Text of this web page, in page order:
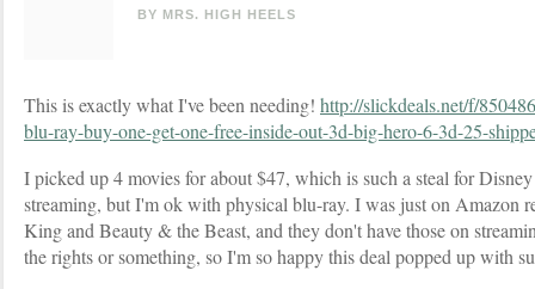
BY MRS. HIGH HEELS
This is exactly what I've been needing! http://slickdeals.net/f/
blu-ray-buy-one-get-one-free-inside-out-3d-big-hero-6-3d-25-
I picked up 4 movies for about $47, which is such a steal for
streaming, but I'm ok with physical blu-ray. I was just on Amazon
King and Beauty & the Beast, and they don't have those on
the rights or something, so I'm so happy this deal popped up with